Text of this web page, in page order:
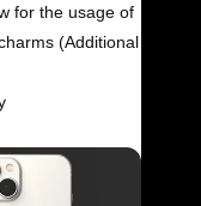
for the usage of
(Additional